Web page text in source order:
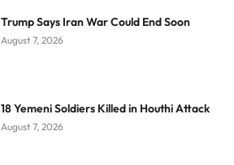
Trump Says Iran War Could End Soon
August 7, 2026
18 Yemeni Soldiers Killed in Houthi Attack
August 7, 2026